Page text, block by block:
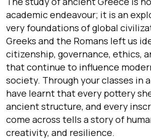
academic endeavour; it is an
very foundations of global
Greeks and the Romans left us
citizenship, governance, ethics,
that continue to influence
society. Through your classes in
have learnt that every pottery
ancient structure, and every
come across tells a story of
creativity, and resilience.